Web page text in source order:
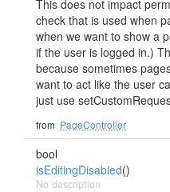
This does not impact
check that is used when
when we want to show a
if the user is logged in.)
because sometimes
want to act like the user
just use
from PageController
bool
isEditingDisabled()
No description